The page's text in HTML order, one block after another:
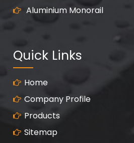
Aluminium Monorail
Quick Links
Home
Company Profile
Products
Sitemap